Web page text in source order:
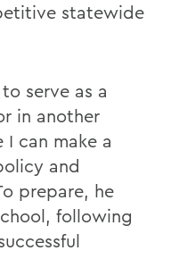
statewide
serve as a
in another
can make a
and
prepare, he
following